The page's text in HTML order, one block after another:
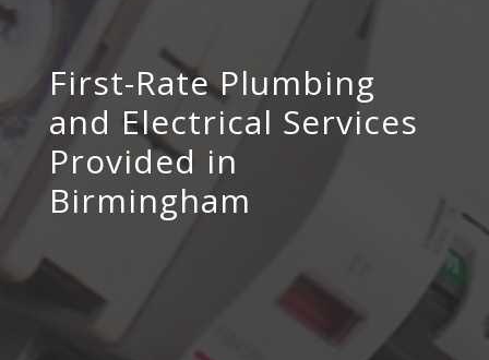
First-Rate Plumbing
and Electrical Services
Provided in
Birmingham